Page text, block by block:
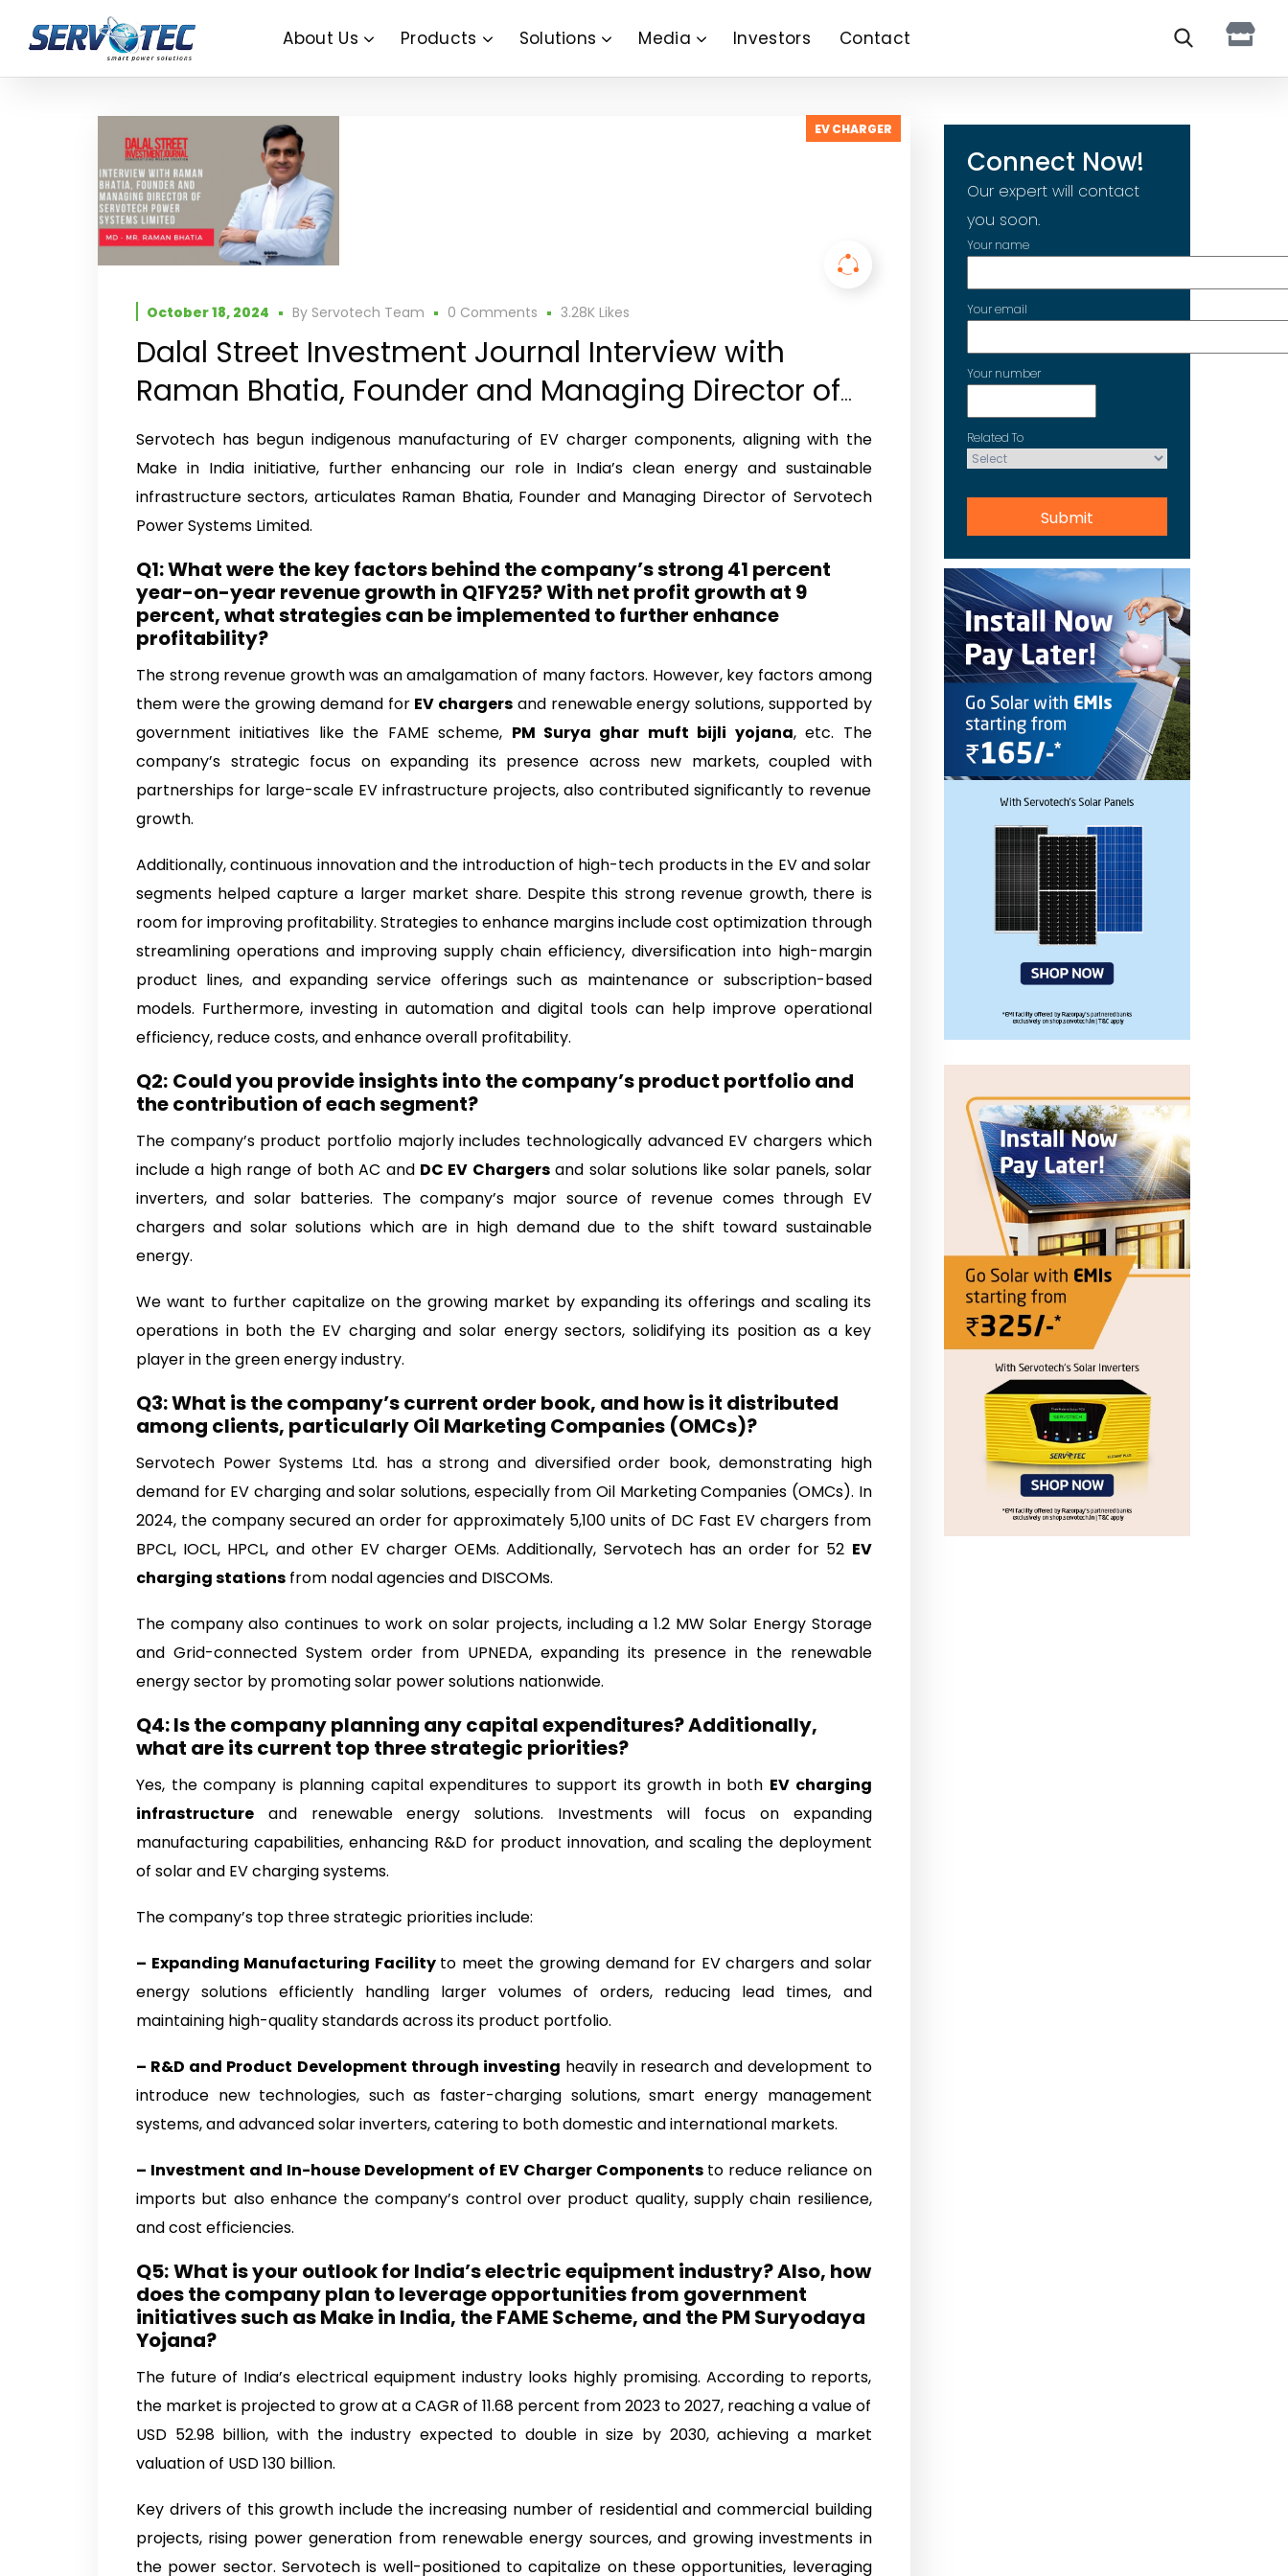
About Us Products Solutions Media Investors Contact
EV CHARGER
October 18, 2024 By Servotech Team 0 Comments 3.28K Likes
Dalal Street Investment Journal Interview with
Raman Bhatia, Founder and Managing Director of
Servotech Power Systems Limited
Servotech has begun indigenous manufacturing of EV charger components, aligning with the
Make in India initiative, further enhancing our role in India’s clean energy and sustainable
infrastructure sectors, articulates Raman Bhatia, Founder and Managing Director of Servotech
Power Systems Limited.
Q1: What were the key factors behind the company’s strong 41 percent
year-on-year revenue growth in Q1FY25? With net profit growth at 9
percent, what strategies can be implemented to further enhance
profitability?
The strong revenue growth was an amalgamation of many factors. However, key factors among
them were the growing demand for EV chargers and renewable energy solutions, supported by
government initiatives like the FAME scheme, PM Surya ghar muft bijli yojana, etc. The
company’s strategic focus on expanding its presence across new markets, coupled with
partnerships for large-scale EV infrastructure projects, also contributed significantly to revenue
growth.
Additionally, continuous innovation and the introduction of high-tech products in the EV and solar
segments helped capture a larger market share. Despite this strong revenue growth, there is
room for improving profitability. Strategies to enhance margins include cost optimization through
streamlining operations and improving supply chain efficiency, diversification into high-margin
product lines, and expanding service offerings such as maintenance or subscription-based
models. Furthermore, investing in automation and digital tools can help improve operational
efficiency, reduce costs, and enhance overall profitability.
Q2: Could you provide insights into the company’s product portfolio and
the contribution of each segment?
The company’s product portfolio majorly includes technologically advanced EV chargers which
include a high range of both AC and DC EV Chargersand solar solutions like solar panels, solar
inverters, and solar batteries. The company’s major source of revenue comes through EV
chargers and solar solutions which are in high demand due to the shift toward sustainable
energy.
We want to further capitalize on the growing market by expanding its offerings and scaling its
operations in both the EV charging and solar energy sectors, solidifying its position as a key
player in the green energy industry.
Q3: What is the company’s current order book, and how is it distributed
among clients, particularly Oil Marketing Companies (OMCs)?
Servotech Power Systems Ltd. has a strong and diversified order book, demonstrating high
demand for EV charging and solar solutions, especially from Oil Marketing Companies (OMCs). In
2024, the company secured an order for approximately 5,100 units of DC Fast EV chargers from
BPCL, IOCL, HPCL, and other EV charger OEMs. Additionally, Servotech has an order for 52 EV
charging stations from nodal agencies and DISCOMs.
The company also continues to work on solar projects, including a 1.2 MW Solar Energy Storage
and Grid-connected System order from UPNEDA, expanding its presence in the renewable
energy sector by promoting solar power solutions nationwide.
Q4: Is the company planning any capital expenditures? Additionally,
what are its current top three strategic priorities?
Yes, the company is planning capital expenditures to support its growth in both EV charging
infrastructure and renewable energy solutions. Investments will focus on expanding
manufacturing capabilities, enhancing R&D for product innovation, and scaling the deployment
of solar and EV charging systems.
The company’s top three strategic priorities include:
– Expanding Manufacturing Facility to meet the growing demand for EV chargers and solar
energy solutions efficiently handling larger volumes of orders, reducing lead times, and
maintaining high-quality standards across its product portfolio.
– R&D and Product Development through investing heavily in research and development to
introduce new technologies, such as faster-charging solutions, smart energy management
systems, and advanced solar inverters, catering to both domestic and international markets.
– Investment and In-house Development of EV Charger Components to reduce reliance on
imports but also enhance the company’s control over product quality, supply chain resilience,
and cost efficiencies.
Q5:What is your outlook for India’s electric equipment industry? Also, how
does the company plan to leverage opportunities from government
initiatives such as Make in India, the FAME Scheme, and the PM Suryodaya
Yojana?
The future of India’s electrical equipment industry looks highly promising. According to reports,
the market is projected to grow at a CAGR of 11.68 percent from 2023 to 2027, reaching a value of
USD 52.98 billion, with the industry expected to double in size by 2030, achieving a market
valuation of USD 130 billion.
Key drivers of this growth include the increasing number of residential and commercial building
projects, rising power generation from renewable energy sources, and growing investments in
the power sector. Servotech is well-positioned to capitalize on these opportunities, leveraging
Connect Now!
Our expert will contact
you soon.
Your name
Your email
Your number
Related To